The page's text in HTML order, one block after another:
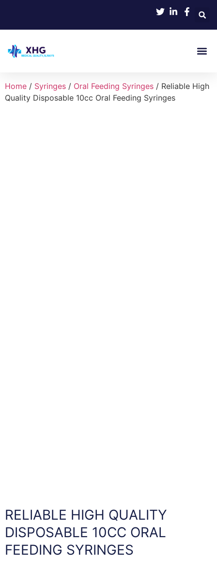
Home / Syringes / Oral Feeding Syringes / Reliable High
Quality Disposable 10cc Oral Feeding Syringes
RELIABLE HIGH QUALITY
DISPOSABLE 10CC ORAL
FEEDING SYRINGES